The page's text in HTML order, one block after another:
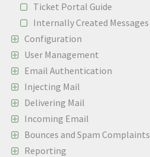
Ticket Portal Guide
Internally Created Messages
Configuration
User Management
Email Authentication
Injecting Mail
Delivering Mail
Incoming Email
Bounces and Spam Complaints
Reporting